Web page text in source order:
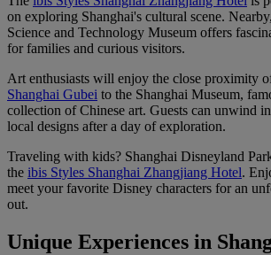
on exploring Shanghai's cultural scene.
Science and Technology Museum offers
for families and curious visitors.
Art enthusiasts will enjoy the close proximity
Shanghai Gubei to the Shanghai Museum,
collection of Chinese art. Guests can unwind
local designs after a day of exploration.
Traveling with kids? Shanghai Disneyland
the ibis Styles Shanghai Zhangjiang Hotel.
meet your favorite Disney characters for an
out.
Unique Experiences in